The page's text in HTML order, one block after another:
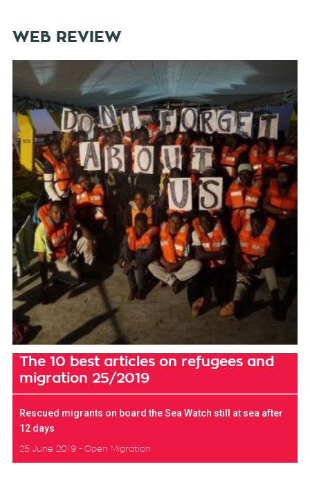
WEB REVIEW
The 10 best articles on refugees and
migration 25/2019
Rescued migrants on board the Sea Watch still at sea after
12 days
25 June 2019 Open Migration